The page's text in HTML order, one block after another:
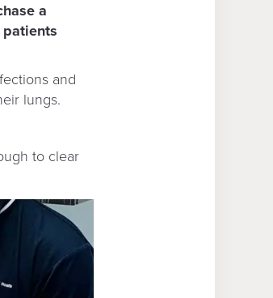
a
and
lungs.
to clear